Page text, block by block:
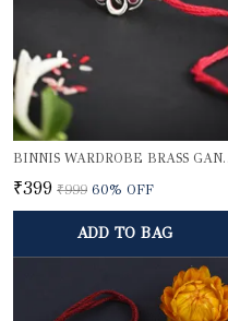
BINNIS
₹399 ₹999 60% OFF
ADD TO BAG